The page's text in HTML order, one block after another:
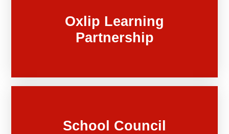
Oxlip Learning
Partnership
School Council